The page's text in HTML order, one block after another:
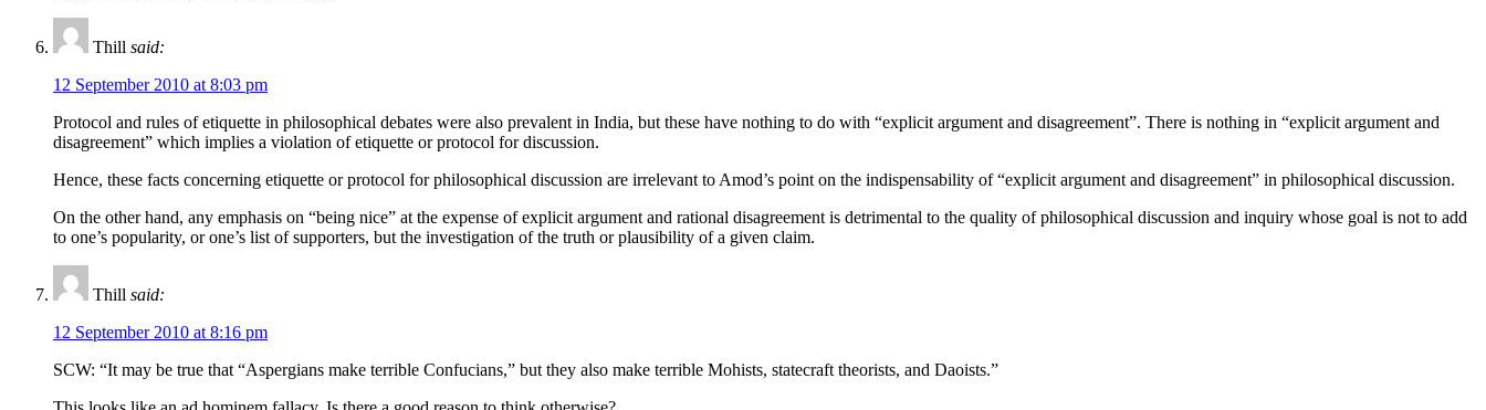
Thill said:
12 September 2010 at 8:03 pm
Protocol and rules of etiquette in philosophical debates were also prevalent in India, but these have nothing to do with “explicit argument and disagreement”. There is nothing in “explicit argument and
disagreement” which implies a violation of etiquette or protocol for discussion.
Hence, these facts concerning etiquette or protocol for philosophical discussion are irrelevant to Amod’s point on the indispensability of “explicit argument and disagreement” in philosophical discussion.
On the other hand, any emphasis on “being nice” at the expense of explicit argument and rational disagreement is detrimental to the quality of philosophical discussion and inquiry whose goal is not to add
to one’s popularity, or one’s list of supporters, but the investigation of the truth or plausibility of a given claim.
Thill said:
12 September 2010 at 8:16 pm
SCW: “It may be true that “Aspergians make terrible Confucians,” but they also make terrible Mohists, statecraft theorists, and Daoists.”